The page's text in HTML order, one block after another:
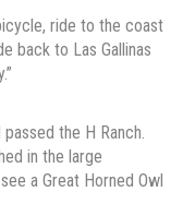
ride to the coast
back to Las Gallinas
the H Ranch.
in the large
a Great Horned Owl